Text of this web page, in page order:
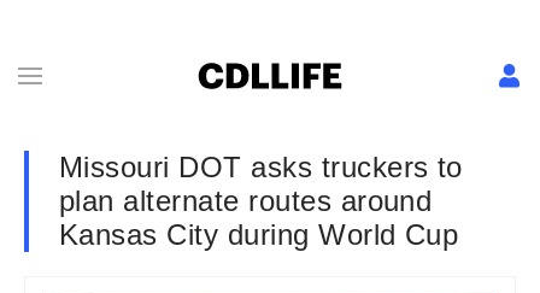
Missouri DOT asks truckers to
plan alternate routes around
Kansas City during World Cup